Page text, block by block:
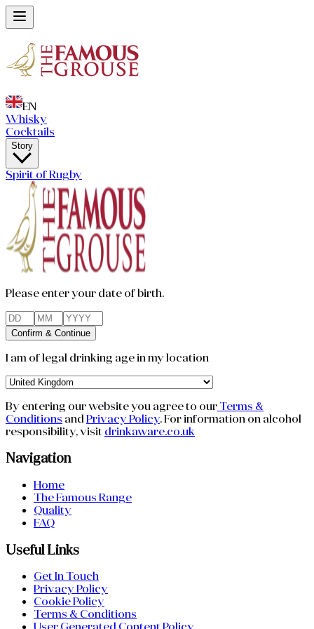
EN
Whisky
Cocktails
Story
Spirit of Rugby
Please enter your date of birth.
Confirm & Continue
I am of legal drinking age in my location
By entering our website you agree to our Terms &
Conditions and Privacy Policy.For information on alcohol
responsibility, visit drinkaware.co.uk
Navigation
Home
The Famous Range
Quality
FAQ
Useful Links
Get In Touch
Privacy Policy
Cookie Policy
Terms & Conditions